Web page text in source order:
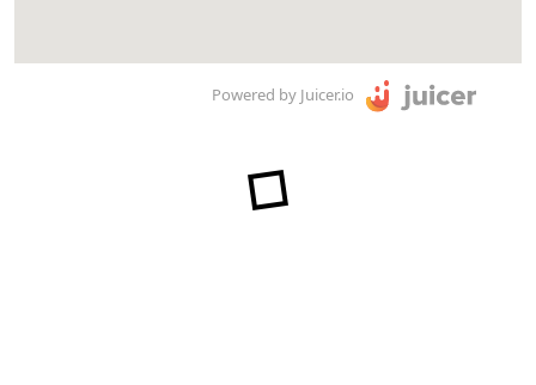
Powered by Juicer.io